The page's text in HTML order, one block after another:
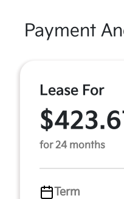
Payment
Lease For
for 24 months
Term